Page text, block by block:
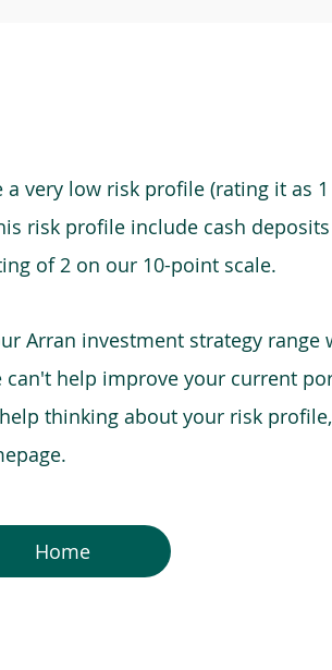
very low risk profile (rating it as
risk profile include cash
of 2 on our 10-point scale.
Arran investment strategy range
help improve your current
thinking about your risk
Home